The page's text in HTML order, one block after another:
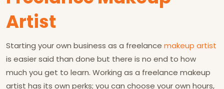
Artist
Starting your own business as a freelance makeup artist
is easier said than done but there is no end to how
much you get to learn. Working as a freelance makeup
artist has its own perks; you can choose your own hours,